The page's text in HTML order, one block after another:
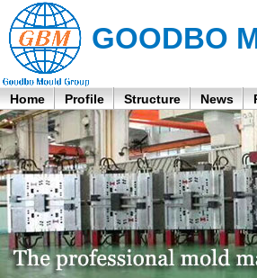
GOODBO
Home Profile Structure News